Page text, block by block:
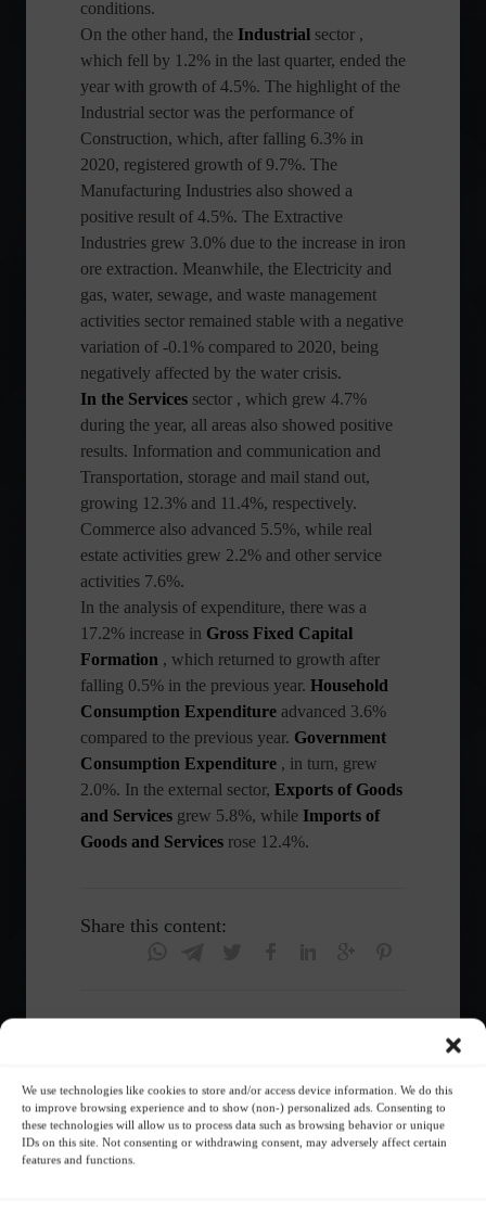
We use technologies like cookies to store and/or access device information. We do this
to improve browsing experience and to show (non-) personalized ads. Consenting to
these technologies will allow us to process data such as browsing behavior or unique
IDs on this site. Not consenting or withdrawing consent, may adversely affect certain
features and functions.
conditions.
On the other hand, the Industrial sector ,
which fell by 1.2% in the last quarter, ended the
year with growth of 4.5%. The highlight of the
Industrial sector was the performance of
Construction, which, after falling 6.3% in
2020, registered growth of 9.7%. The
Manufacturing Industries also showed a
positive result of 4.5%. The Extractive
Industries grew 3.0% due to the increase in iron
ore extraction. Meanwhile, the Electricity and
gas, water, sewage, and waste management
activities sector remained stable with a negative
variation of -0.1% compared to 2020, being
negatively affected by the water crisis.
In the Services sector , which grew 4.7%
during the year, all areas also showed positive
results. Information and communication and
Transportation, storage and mail stand out,
growing 12.3% and 11.4%, respectively.
Commerce also advanced 5.5%, while real
estate activities grew 2.2% and other service
activities 7.6%.
In the analysis of expenditure, there was a
17.2% increase in Gross Fixed Capital
Formation , which returned to growth after
falling 0.5% in the previous year. Household
Consumption Expenditure advanced 3.6%
compared to the previous year. Government
Consumption Expenditure , in turn, grew
2.0%. In the external sector, Exports of Goods
and Services grew 5.8%, while Imports of
Goods and Services rose 12.4%.
Share this content:
Economy Frontpage